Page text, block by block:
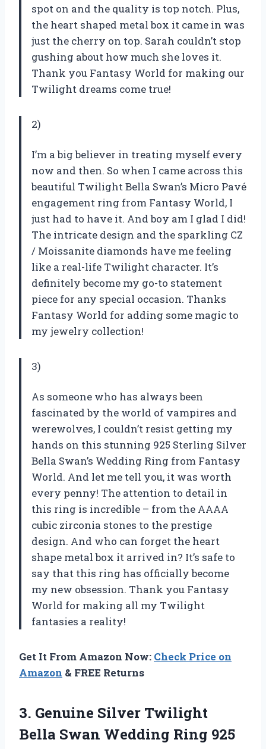
spot on and the quality is top notch. Plus,
the heart shaped metal box it came in was
just the cherry on top. Sarah couldn’t stop
gushing about how much she loves it.
Thank you Fantasy World for making our
Twilight dreams come true!
2)
I’m a big believer in treating myself every
now and then. So when I came across this
beautiful Twilight Bella Swan’s Micro Pavé
engagement ring from Fantasy World, I
just had to have it. And boy am I glad I did!
The intricate design and the sparkling CZ
/ Moissanite diamonds have me feeling
like a real-life Twilight character. It’s
definitely become my go-to statement
piece for any special occasion. Thanks
Fantasy World for adding some magic to
my jewelry collection!
3)
As someone who has always been
fascinated by the world of vampires and
werewolves, I couldn’t resist getting my
hands on this stunning 925 Sterling Silver
Bella Swan’s Wedding Ring from Fantasy
World. And let me tell you, it was worth
every penny! The attention to detail in
this ring is incredible – from the AAAA
cubic zirconia stones to the prestige
design. And who can forget the heart
shape metal box it arrived in? It’s safe to
say that this ring has officially become
my new obsession. Thank you Fantasy
World for making all my Twilight
fantasies a reality!
Get It From Amazon Now: Check Price on
Amazon & FREE Returns
3. Genuine Silver Twilight
Bella Swan Wedding Ring 925